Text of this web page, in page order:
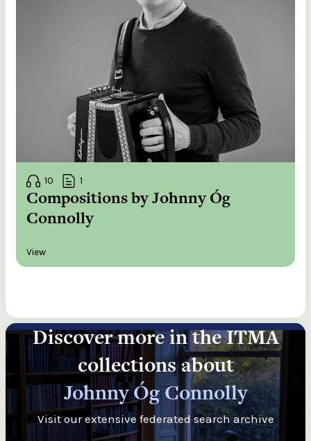
10 1
Compositions by Johnny Óg
Connolly
View
Discover more in the ITMA
collections about
Johnny Óg Connolly
Visit our extensive federated search archive